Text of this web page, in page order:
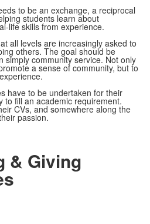
to be an exchange, a reciprocal
students learn about
life skills from experience.
all levels are increasingly asked to
others. The goal should be
simply community service. Not only
a sense of community, but to
have to be undertaken for their
to fill an academic requirement.
CVs, and somewhere along the
passion.
& Giving